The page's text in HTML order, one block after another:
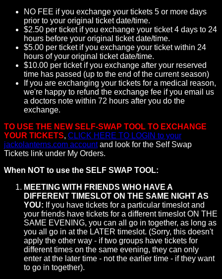
NO FEE if you exchange your tickets 5 or more days
prior to your original ticket date/time.
$2.50 per ticket if you exchange your ticket 4 days to 24
hours before your original ticket date/time.
$5.00 per ticket if you exchange your ticket within 24
hours of your original ticket date/time.
$10.00 per ticket if you exchange after your reserved
time has passed (up to the end of the current season)
If you are exchanging your tickets for a medical reason,
we're happy to refund the exchange fee if you email us
a doctors note within 72 hours after you do the
exchange.
TO USE THE NEW SELF-SWAP TOOL TO EXCHANGE
YOUR TICKETS, CLICK HERE TO LOGIN to your
jackolanterns.com accountand look for the Self Swap
Tickets link under My Orders.
When NOT to use the SELF SWAP TOOL:
MEETING WITH FRIENDS WHO HAVE A
DIFFERENT TIMESLOT ON THE SAME NIGHT AS
YOU: If you have tickets for a particular timeslot and
your friends have tickets for a different timeslot ON THE
SAME EVENING, you can all go in together, as long as
you all go in at the LATER timeslot. (Sorry, this doesn't
apply the other way - if two groups have tickets for
different times on the same evening, they can only
enter at the later time - not the earlier time - if they want
to go in together).